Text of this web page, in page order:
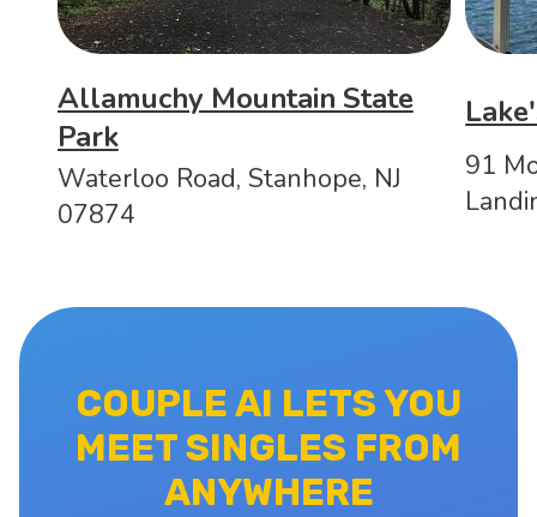
Allamuchy Mountain State
Park
Waterloo Road, Stanhope, NJ
07874
91
COUPLE AI LETS YOU
MEET SINGLES FROM
ANYWHERE